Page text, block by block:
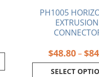
PH1005
$48.80 – $
SELECT
page